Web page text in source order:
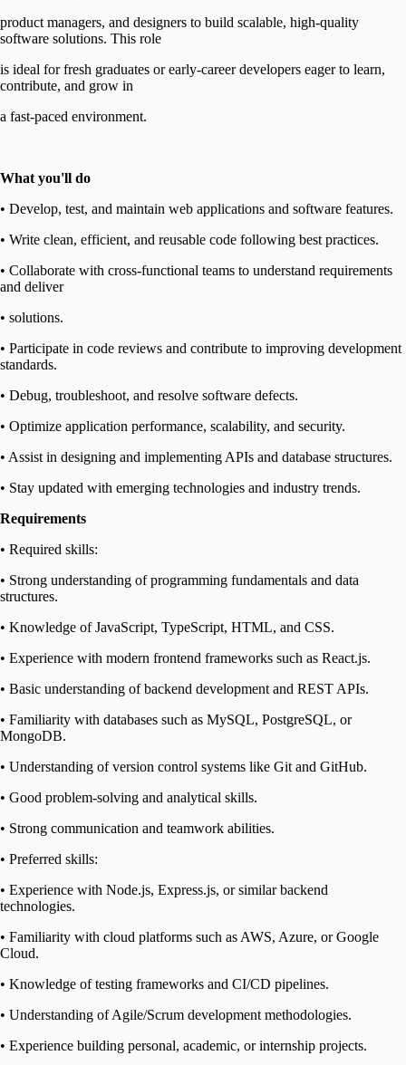
product managers, and designers to build scalable, high-quality
software solutions. This role
is ideal for fresh graduates or early-career developers eager to learn,
contribute, and grow in
a fast-paced environment.
What you'll do
• Develop, test, and maintain web applications and software features.
• Write clean, efficient, and reusable code following best practices.
• Collaborate with cross-functional teams to understand requirements
and deliver
• solutions.
• Participate in code reviews and contribute to improving development
standards.
• Debug, troubleshoot, and resolve software defects.
• Optimize application performance, scalability, and security.
• Assist in designing and implementing APIs and database structures.
• Stay updated with emerging technologies and industry trends.
Requirements
• Required skills:
• Strong understanding of programming fundamentals and data
structures.
• Knowledge of JavaScript, TypeScript, HTML, and CSS.
• Experience with modern frontend frameworks such as React.js.
• Basic understanding of backend development and REST APIs.
• Familiarity with databases such as MySQL, PostgreSQL, or
MongoDB.
• Understanding of version control systems like Git and GitHub.
• Good problem-solving and analytical skills.
• Strong communication and teamwork abilities.
• Preferred skills:
• Experience with Node.js, Express.js, or similar backend
technologies.
• Familiarity with cloud platforms such as AWS, Azure, or Google
Cloud.
• Knowledge of testing frameworks and CI/CD pipelines.
• Understanding of Agile/Scrum development methodologies.
• Experience building personal, academic, or internship projects.